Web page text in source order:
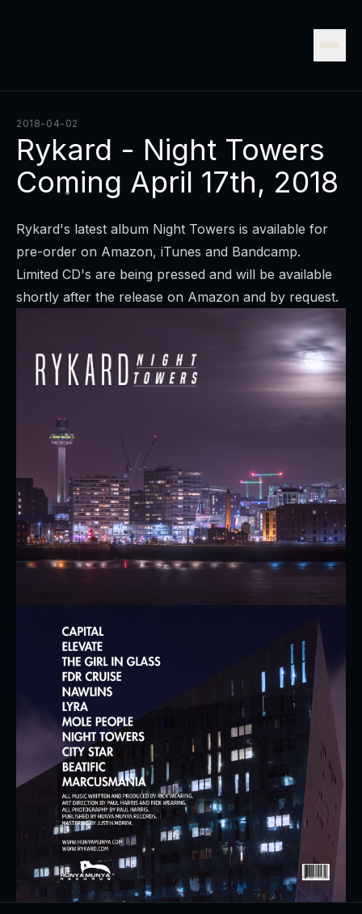
2018-04-02
Rykard - Night Towers
Coming April 17th, 2018
Rykard's latest album Night Towers is available for
pre-order on Amazon, iTunes and Bandcamp.
Limited CD's are being pressed and will be available
shortly after the release on Amazon and by request.